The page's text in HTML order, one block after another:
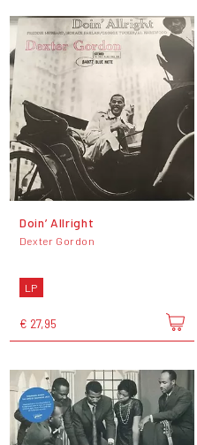
Doin’ Allright
Dexter Gordon
LP
€ 27,95